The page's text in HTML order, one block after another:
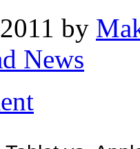
by
News